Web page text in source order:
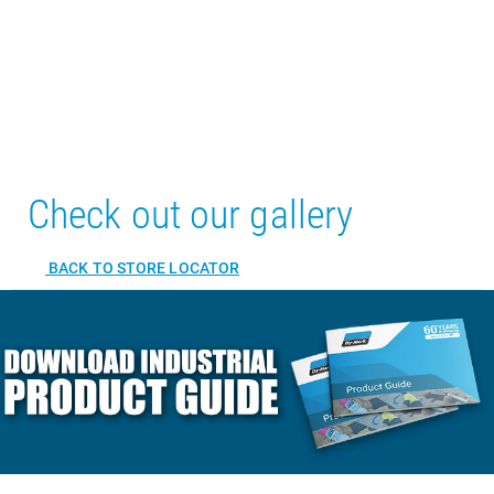
Check out our gallery
BACK TO STORE LOCATOR